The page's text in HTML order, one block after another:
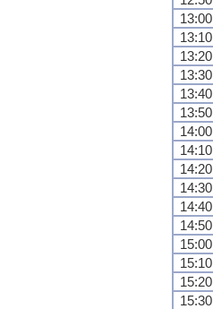
13:00
13:10
13:20
13:30
13:40
13:50
14:00
14:10
14:20
14:30
14:40
14:50
15:00
15:10
15:20
15:30